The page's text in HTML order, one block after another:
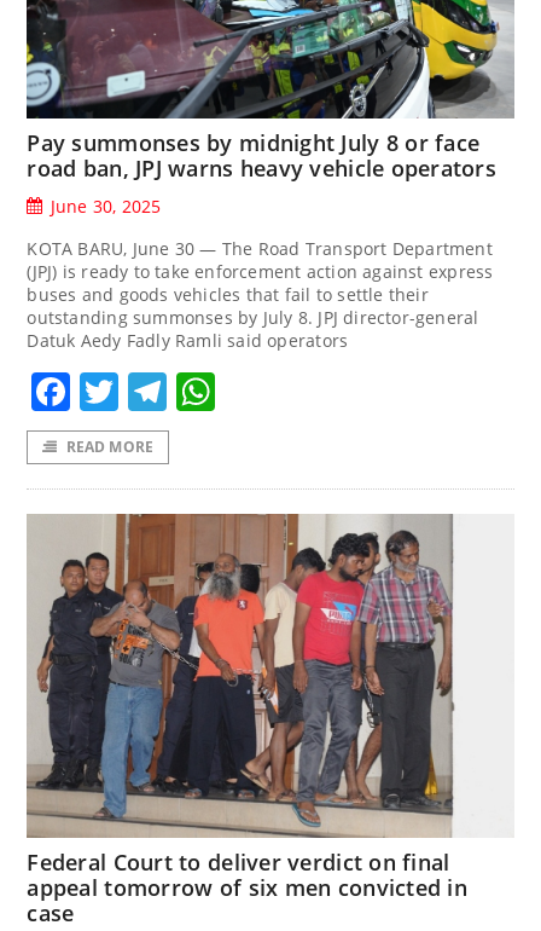
Pay summonses by midnight July 8 or face
road ban, JPJ warns heavy vehicle operators
June 30, 2025
KOTA BARU, June 30 — The Road Transport Department
(JPJ) is ready to take enforcement action against express
buses and goods vehicles that fail to settle their
outstanding summonses by July 8. JPJ director-general
Datuk Aedy Fadly Ramli said operators
Facebook
TwitterTelegram
READ MORE
Federal Court to deliver verdict on final
appeal tomorrow of six men convicted in
case